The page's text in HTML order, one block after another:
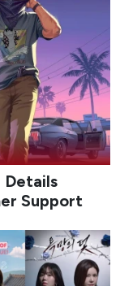
Details
Support